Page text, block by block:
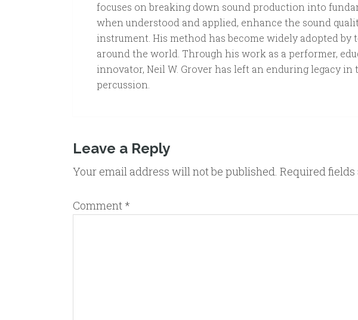
focuses on breaking down sound production into
when understood and applied, enhance the sound
instrument. His method has become widely adopted by
around the world. Through his work as a performer,
innovator, Neil W. Grover has left an enduring legacy
percussion.
Leave a Reply
Your email address will not be published. Required
Comment *